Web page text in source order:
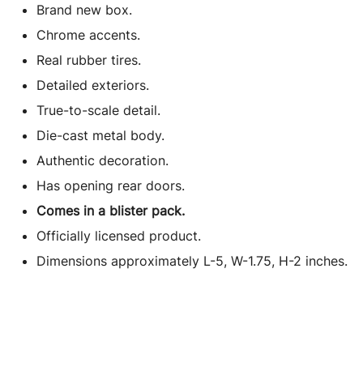
Brand new box.
Chrome accents.
Real rubber tires.
Detailed exteriors.
True-to-scale detail.
Die-cast metal body.
Authentic decoration.
Has opening rear doors.
Comes in a blister pack.
Officially licensed product.
Dimensions approximately L-5, W-1.75, H-2 inches.